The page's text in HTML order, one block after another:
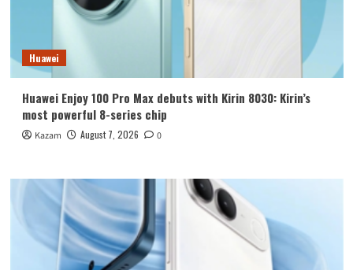
Huawei
Huawei Enjoy 100 Pro Max debuts with Kirin 8030: Kirin’s
most powerful 8-series chip
Kazam August 7, 2026 0